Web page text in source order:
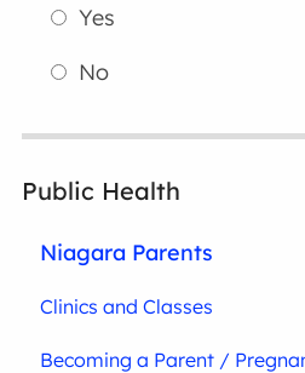
Yes
No
Public Health
Niagara Parents
Clinics and Classes
Becoming a Parent /